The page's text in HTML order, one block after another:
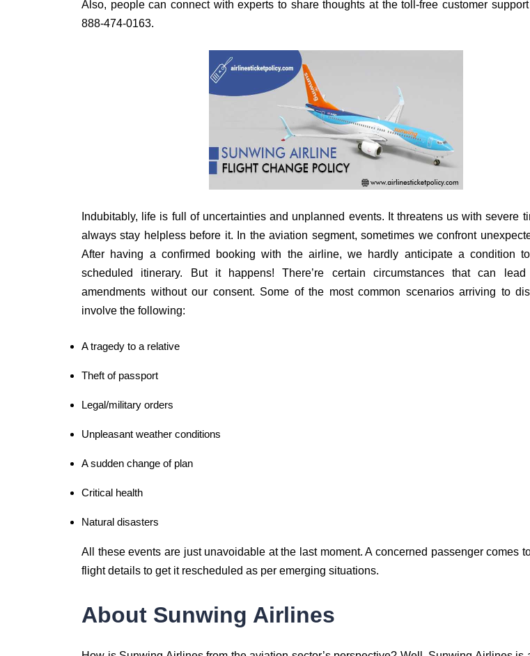
Also, people can connect with experts to share thoughts at the toll-free customer
888-474-0163.
Indubitably, life is full of uncertainties and unplanned events. It threatens us with severe
always stay helpless before it. In the aviation segment, sometimes we confront
After having a confirmed booking with the airline, we hardly anticipate a condition
scheduled itinerary. But it happens! There’re certain circumstances that can
amendments without our consent. Some of the most common scenarios arriving to
involve the following:
A tragedy to a relative
Theft of passport
Legal/military orders
Unpleasant weather conditions
A sudden change of plan
Critical health
Natural disasters
All these events are just unavoidable at the last moment. A concerned passenger comes
flight details to get it rescheduled as per emerging situations.
About Sunwing Airlines